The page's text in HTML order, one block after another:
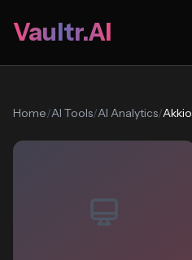
Vaultr.AI
Home/AI Tools/AI Analytics/Akkio